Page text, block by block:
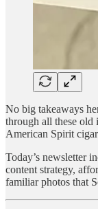
No big takeaways
through all these old
American Spirit
Today’s newsletter
content strategy,
familiar photos that